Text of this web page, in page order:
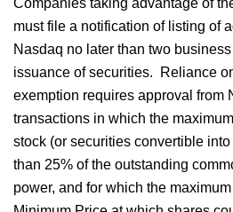
Companies taking advantage of
must file a notification of listing of
Nasdaq no later than two
issuance of securities. Reliance
exemption requires approval from
transactions in which the
stock (or securities convertible
than 25% of the outstanding
power, and for which the